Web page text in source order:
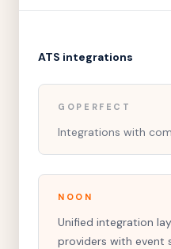
ATS integrations
GOPERFECT
Integrations with
NOON
Unified integration
providers with event